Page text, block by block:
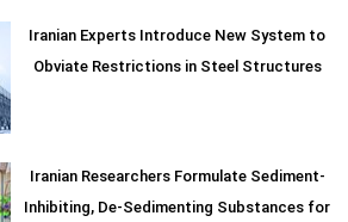
Iranian Experts Introduce New System to
Obviate Restrictions in Steel Structures
Iranian Researchers Formulate Sediment-
Inhibiting, De-Sedimenting Substances for